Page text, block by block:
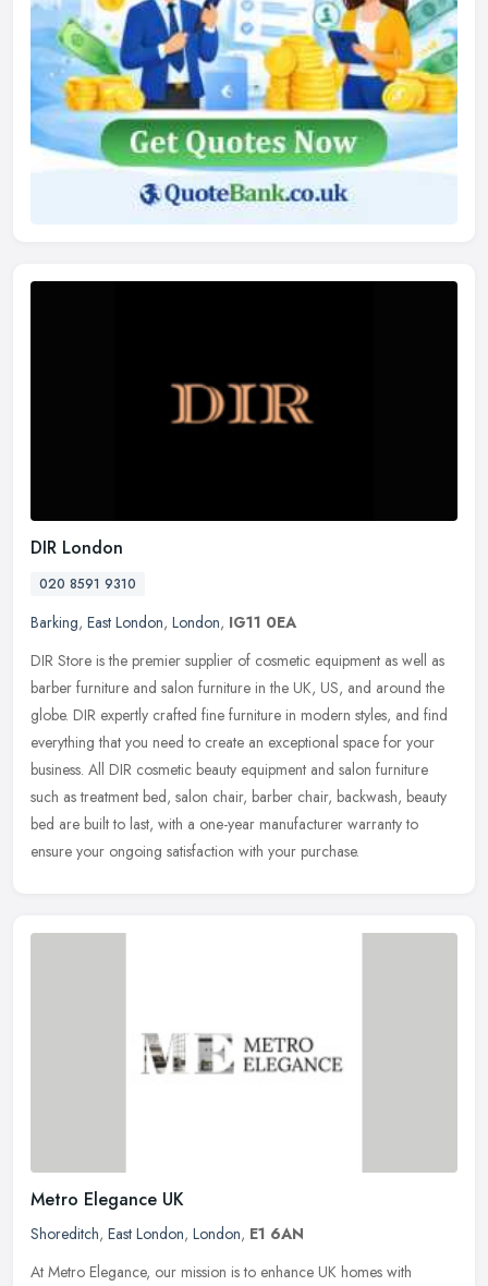
DIR London
020 8591 9310
Barking, East London, London, IG11 0EA
DIR Store is the premier supplier of cosmetic equipment as well as
barber furniture and salon furniture in the UK, US, and around the
globe. DIR expertly crafted fine furniture in modern styles, and find
everything that you need to create an exceptional space for your
business. All DIR cosmetic beauty equipment and salon furniture
such as treatment bed, salon chair, barber chair, backwash, beauty
bed are built to last, with a one-year manufacturer warranty to
ensure your ongoing satisfaction with your purchase.
Metro Elegance UK
Shoreditch, East London, London, E1 6AN
At Metro Elegance, our mission is to enhance UK homes with